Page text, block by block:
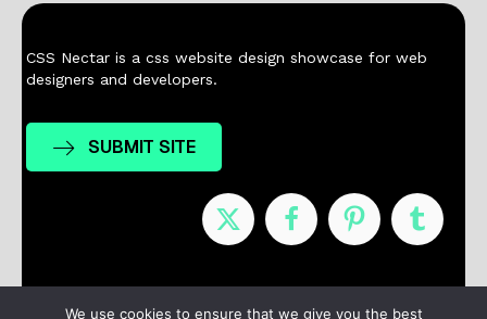
CSS Nectar is a css website design showcase for web
designers and developers.
SUBMIT SITE
Nominees Winners About Contact
We use cookies to ensure that we give you the best